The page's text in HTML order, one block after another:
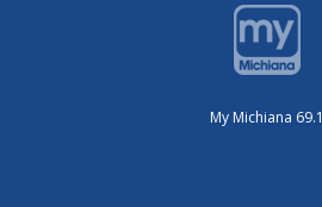
My Michiana 69.1